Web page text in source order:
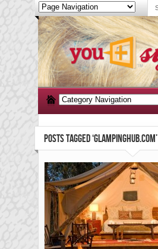
POSTS TAGGED ‘GLAMPINGHUB.COM’